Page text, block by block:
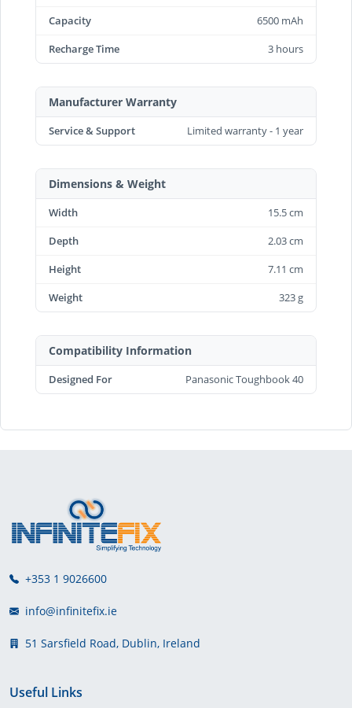
Capacity
6500 mAh
Recharge Time
3 hours
Manufacturer Warranty
Service & Support Limited warranty - 1 year
Dimensions & Weight
Width
15.5 cm
Depth
2.03 cm
Height
7.11 cm
Weight
323 g
Compatibility Information
Designed For Panasonic Toughbook 40
+353 1 9026600
info@infinitefix.ie
51 Sarsfield Road, Dublin, Ireland
Useful Links